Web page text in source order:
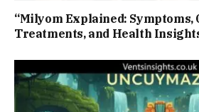
“Milyom Explained: Symptoms,
Treatments, and Health